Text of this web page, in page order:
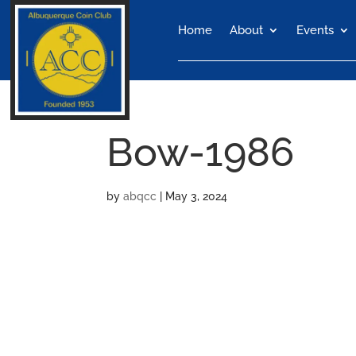
Home About Events
Bow-1986
byabqcc May 3, 2024